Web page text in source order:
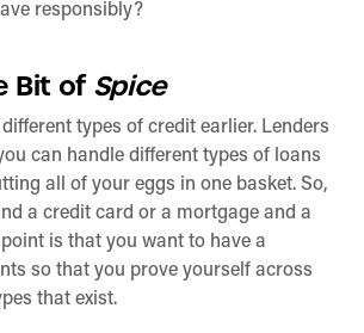
responsibly?
Bit of Spice
types of credit earlier. Lenders
can handle different types of loans
all of your eggs in one basket. So,
a credit card or a mortgage and a
is that you want to have a
so that you prove yourself across
that exist.